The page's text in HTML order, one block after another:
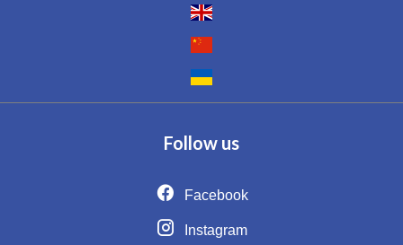
Follow us
Facebook
Instagram